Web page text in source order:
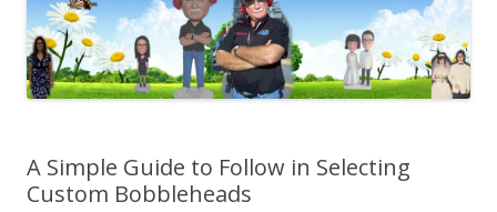
A Simple Guide to Follow in Selecting
Custom Bobbleheads